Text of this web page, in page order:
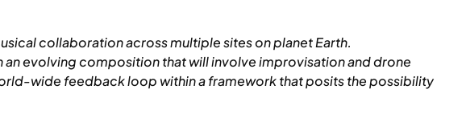
collaboration across multiple sites on planet Earth.
evolving composition that will involve improvisation and drone
wide feedback loop within a framework that posits the possibility